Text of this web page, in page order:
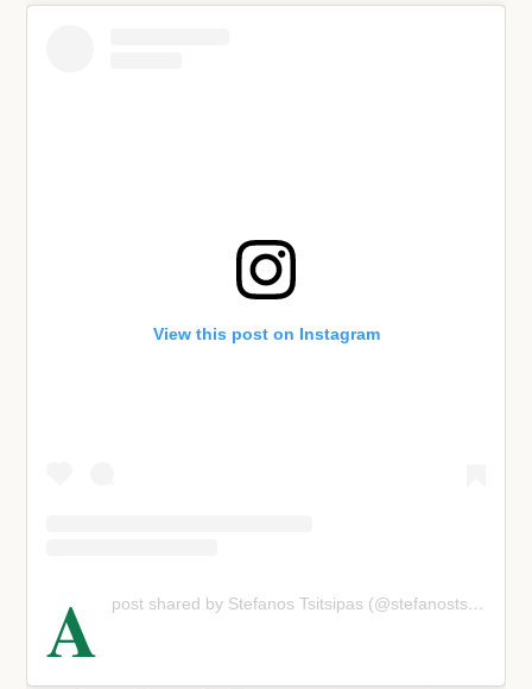
View this post on Instagram
A post shared by Stefanos Tsitsipas (@stefanostsitsipas98)